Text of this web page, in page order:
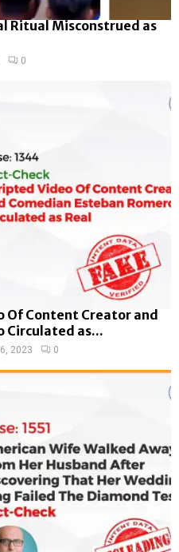
Ritual Misconstrued as
0
Of Content Creator and
Circulated as...
2023 0